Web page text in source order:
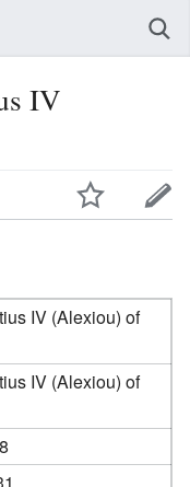
IV
IV (Alexiou) of
IV (Alexiou) of